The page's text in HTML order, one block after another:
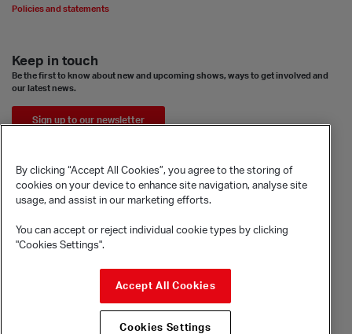
Policies and statements
Keep in touch
Be the first to know about new and upcoming shows, ways to get involved and
our latest news.
Sign up to our newsletter
Rosebery Avenue, London, EC1R 4TN
Company registration number 1488786
Registered charity number 279884
By clicking “Accept All Cookies”, you agree to the storing of
cookies on your device to enhance site navigation, analyse site
usage, and assist in our marketing efforts.
You can accept or reject individual cookie types by clicking
"Cookies Settings".
Accept All Cookies
Cookies Settings